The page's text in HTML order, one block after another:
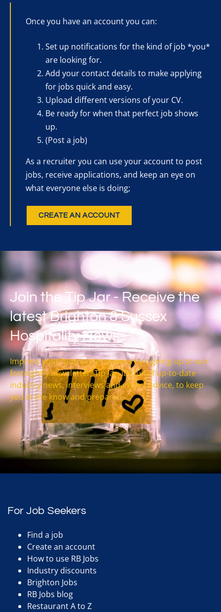
Once you have an account you can:
Set up notifications for the kind of job *you*
are looking for.
Add your contact details to make applying
for jobs quick and easy.
Upload different versions of your CV.
Be ready for when that perfect job shows
up.
(Post a job)
As a recruiter you can use your account to post
jobs, receive applications, and keep an eye on
what everyone else is doing;
CREATE AN ACCOUNT
Join the Tip Jar - Receive the
latest Brighton & Sussex
Hospitality News
Impress your future interviewers by signing up to our
fortnightly newsletter, Tip Jar. It’s full of up-to-date
industry news, interviews and expert advice, to keep
you in the know and prepared.
For Job Seekers
Find a job
Create an account
How to use RB Jobs
Industry discounts
Brighton Jobs
RB Jobs blog
Restaurant A to Z